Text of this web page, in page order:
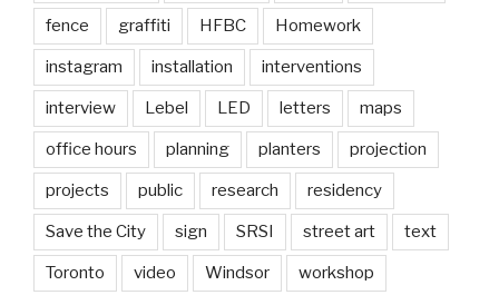
fence graffiti HFBC Homework
instagram installation interventions
interview Lebel LED letters maps
office hours planning planters projection
projects public research residency
Save the City sign SRSI street art text
Toronto video Windsor workshop